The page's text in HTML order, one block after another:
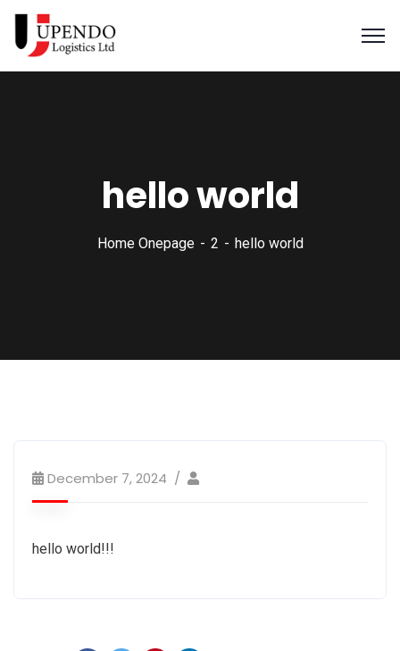
hello world
Home Onepage 2 hello world
December 7, 2024
hello world!!!